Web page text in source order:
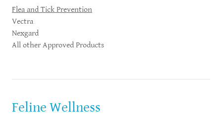
Flea and Tick Prevention
Vectra
Nexgard
All other Approved Products
Feline Wellness